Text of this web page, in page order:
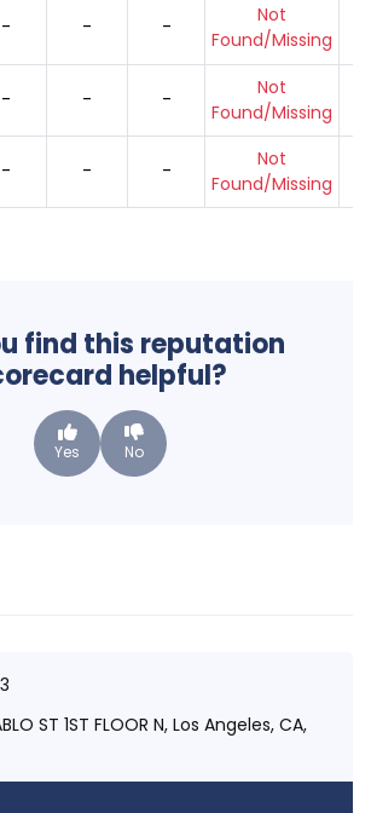
- - -
Not
Found/Missing
- - -
Not
Found/Missing
- - -
Not
Found/Missing
find this reputation
helpful?
Yes No
ST 1ST FLOOR N, Los Angeles, CA,